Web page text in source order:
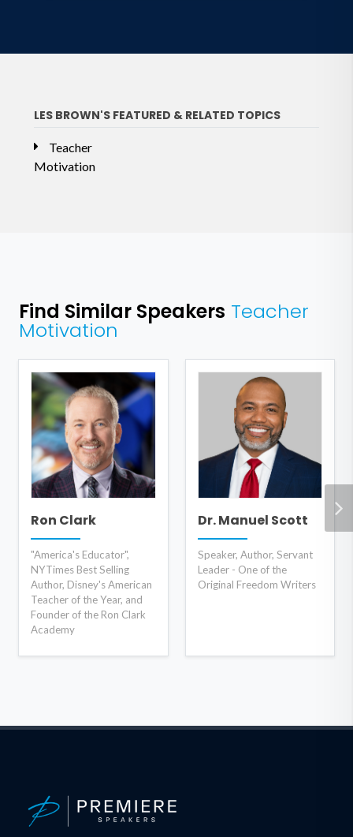
LES BROWN'S FEATURED & RELATED TOPICS
Teacher
Motivation
Find Similar Speakers Teacher
Motivation
Ron Clark
"America's Educator",
NYTimes Best Selling
Author, Disney's American
Teacher of the Year, and
Founder of the Ron Clark
Academy
Dr. Manuel Scott
Speaker, Author, Servant
Leader - One of the
Original Freedom Writers